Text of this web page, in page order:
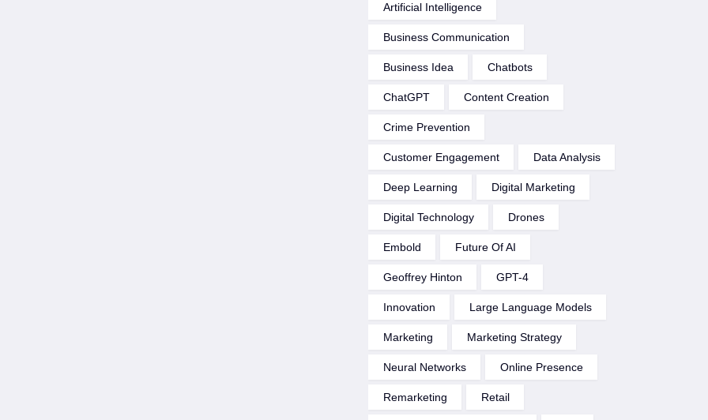
Artificial Intelligence
Business Communication
Business Idea Chatbots
ChatGPT Content Creation
Crime Prevention
Customer Engagement Data Analysis
Deep Learning Digital Marketing
Digital Technology Drones
Embold Future Of AI
Geoffrey Hinton GPT-4
Innovation Large Language Models
Marketing Marketing Strategy
Neural Networks Online Presence
Remarketing Retail